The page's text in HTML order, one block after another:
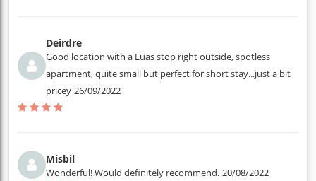
Deirdre
Good location with a Luas stop right outside, spotless
apartment, quite small but perfect for short stay...just a bit
pricey 26/09/2022
Misbil
Wonderful! Would definitely recommend. 20/08/2022